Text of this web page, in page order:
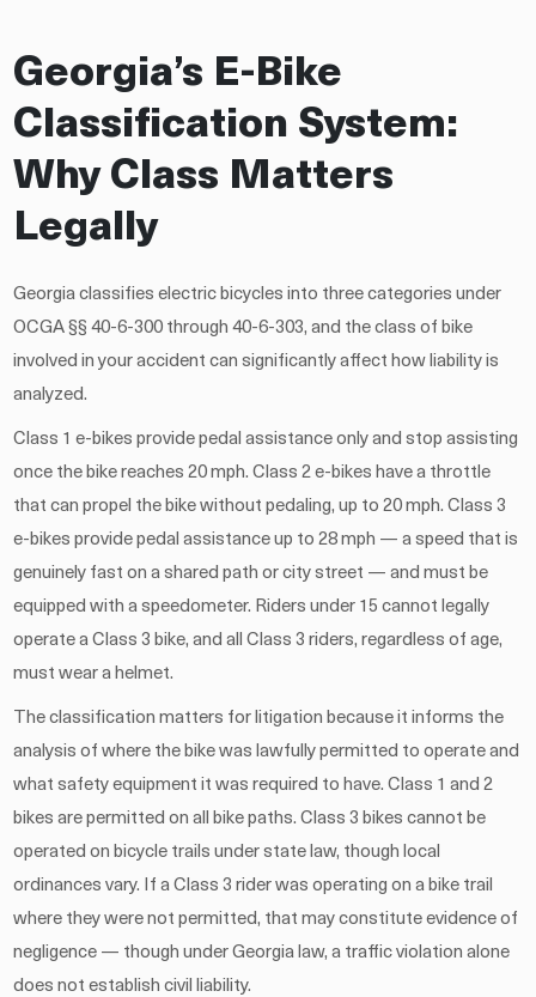
Georgia’s E-Bike
Classification System:
Why Class Matters
Legally
Georgia classifies electric bicycles into three categories under
OCGA §§ 40-6-300 through 40-6-303, and the class of bike
involved in your accident can significantly affect how liability is
analyzed.
Class 1 e-bikes provide pedal assistance only and stop assisting
once the bike reaches 20 mph. Class 2 e-bikes have a throttle
that can propel the bike without pedaling, up to 20 mph. Class 3
e-bikes provide pedal assistance up to 28 mph — a speed that is
genuinely fast on a shared path or city street — and must be
equipped with a speedometer. Riders under 15 cannot legally
operate a Class 3 bike, and all Class 3 riders, regardless of age,
must wear a helmet.
The classification matters for litigation because it informs the
analysis of where the bike was lawfully permitted to operate and
what safety equipment it was required to have. Class 1 and 2
bikes are permitted on all bike paths. Class 3 bikes cannot be
operated on bicycle trails under state law, though local
ordinances vary. If a Class 3 rider was operating on a bike trail
where they were not permitted, that may constitute evidence of
negligence — though under Georgia law, a traffic violation alone
does not establish civil liability.